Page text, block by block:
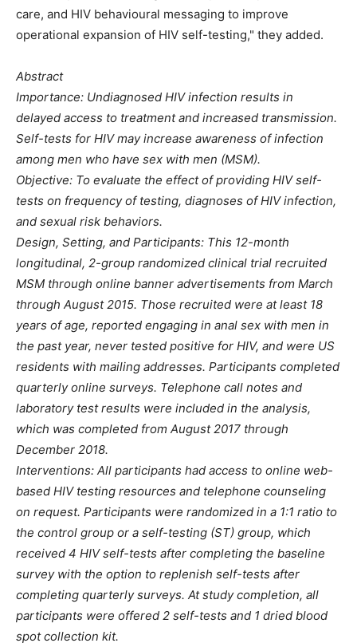
care, and HIV behavioural messaging to improve
operational expansion of HIV self-testing," they added.
Abstract
Importance: Undiagnosed HIV infection results in
delayed access to treatment and increased transmission.
Self-tests for HIV may increase awareness of infection
among men who have sex with men (MSM).
Objective: To evaluate the effect of providing HIV self-
tests on frequency of testing, diagnoses of HIV infection,
and sexual risk behaviors.
Design, Setting, and Participants: This 12-month
longitudinal, 2-group randomized clinical trial recruited
MSM through online banner advertisements from March
through August 2015. Those recruited were at least 18
years of age, reported engaging in anal sex with men in
the past year, never tested positive for HIV, and were US
residents with mailing addresses. Participants completed
quarterly online surveys. Telephone call notes and
laboratory test results were included in the analysis,
which was completed from August 2017 through
December 2018.
Interventions: All participants had access to online web-
based HIV testing resources and telephone counseling
on request. Participants were randomized in a 1:1 ratio to
the control group or a self-testing (ST) group, which
received 4 HIV self-tests after completing the baseline
survey with the option to replenish self-tests after
completing quarterly surveys. At study completion, all
participants were offered 2 self-tests and 1 dried blood
spot collection kit.